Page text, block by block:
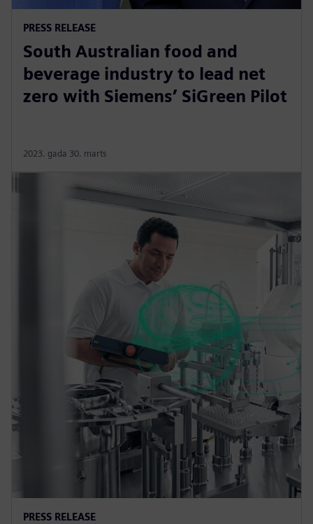
PRESS RELEASE
South Australian food and
beverage industry to lead net
zero with Siemens’ SiGreen Pilot
2023. gada 30. marts
PRESS RELEASE